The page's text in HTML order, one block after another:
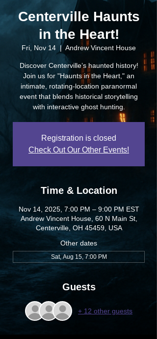
Centerville Haunts
in the Heart!
Fri, Nov 14
  |
Andrew Vincent House
Discover Centerville’s haunted history!
Join us for "Haunts in the Heart," an
intimate, rotating-location paranormal
event that blends historical storytelling
with interactive ghost hunting.
Registration is closed
Check Out Our Other Events!
Time & Location
Nov 14, 2025, 7:00 PM – 9:00 PM EST
Andrew Vincent House, 60 N Main St,
Centerville, OH 45459, USA
Other dates
Sat, Aug 15, 7:00 PM
Guests
+ 12 other guests